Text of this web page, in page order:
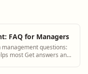
FAQ for Managers
questions:
most Get answers and